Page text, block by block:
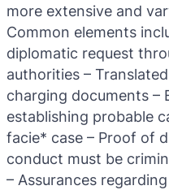
more extensive and
Common elements
diplomatic request
authorities –
charging documents –
establishing probable
facie* case – Proof of
conduct must be
– Assurances